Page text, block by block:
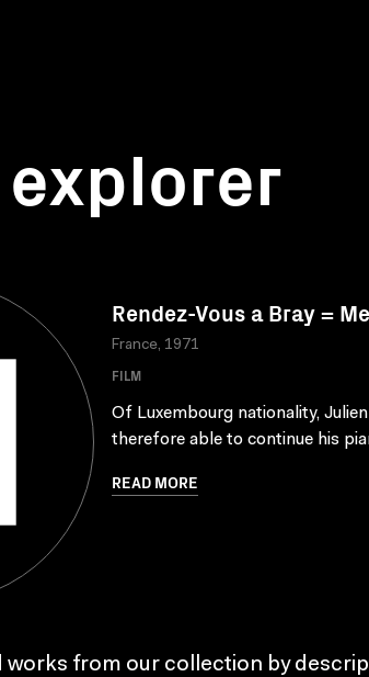
Rendez-Vous a Bray =
France, 1971
FILM
Of Luxembourg nationality,
therefore able to continue his
READ MORE
from our collection by